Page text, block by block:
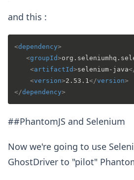
and this :
<dependency>
<groupId>
<artifactId>selenium-java
<version>2.53.1 </version>
</dependency>
##PhantomJS and Selenium
Now we're going to use
GhostDriver to "pilot"